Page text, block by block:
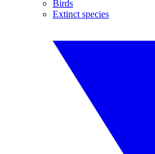
Birds
Extinct species